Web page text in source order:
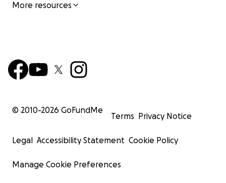
More resources
© 2010-2026 GoFundMe
Terms Privacy Notice
Legal Accessibility Statement Cookie Policy
Manage Cookie Preferences